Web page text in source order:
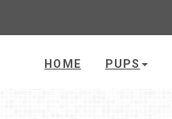
HOME PUPS